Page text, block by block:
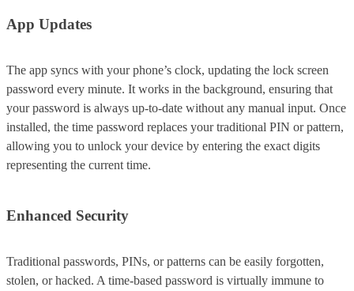
App Updates
The app syncs with your phone’s clock, updating the lock screen
password every minute. It works in the background, ensuring that
your password is always up-to-date without any manual input. Once
installed, the time password replaces your traditional PIN or pattern,
allowing you to unlock your device by entering the exact digits
representing the current time.
Enhanced Security
Traditional passwords, PINs, or patterns can be easily forgotten,
stolen, or hacked. A time-based password is virtually immune to